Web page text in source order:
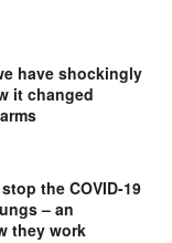
have shockingly
it changed
the COVID-19
– an
they work